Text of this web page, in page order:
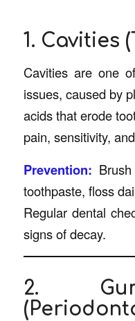
1. Cavities
Cavities are one
issues, caused by
acids that erode
pain, sensitivity,
Prevention:
toothpaste, floss
Regular dental
signs of decay.
2.